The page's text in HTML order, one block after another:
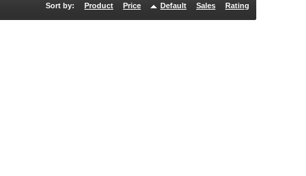
Sort by: Product Price Default Sales Rating